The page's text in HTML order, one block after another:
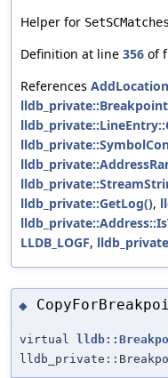
Helper for
Definition at line 356 of
References
lldb_private::GetLog(),
LLDB_LOGF,
◆
virtual